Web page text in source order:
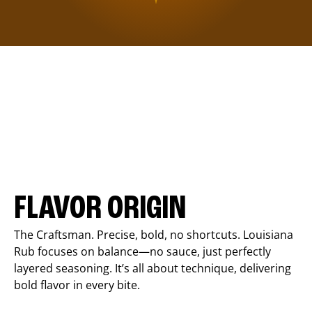
FLAVOR ORIGIN
The Craftsman. Precise, bold, no shortcuts. Louisiana
Rub focuses on balance—no sauce, just perfectly
layered seasoning. It’s all about technique, delivering
bold flavor in every bite.